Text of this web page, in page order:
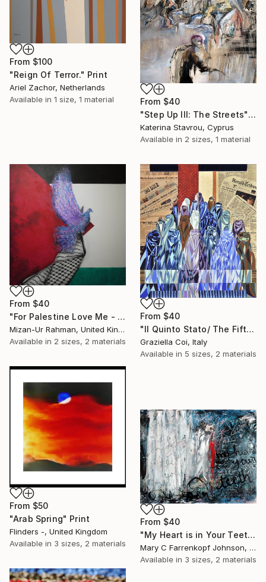
From $100
"Reign Of Terror." Print
Ariel Zachor, Netherlands
Available in 1 size, 1 material From $40
"Step Up III: The Streets" Print
Katerina Stavrou, Cyprus
Available in 2 sizes, 1 material
From $40
"For Palestine Love Me - Original Sold" Print
Mizan-Ur Rahman, United Kingdom
Available in 2 sizes, 2 materials
From $40
"Il Quinto Stato/ The Fifth Estate" Print
Graziella Coi, Italy
Available in 5 sizes, 2 materials
From $50
"Arab Spring" Print
Flinders -, United Kingdom
Available in 3 sizes, 2 materials
From $40
"My Heart is in Your Teeth" Print
Mary C Farrenkopf Johnson, United States
Available in 3 sizes, 2 materials